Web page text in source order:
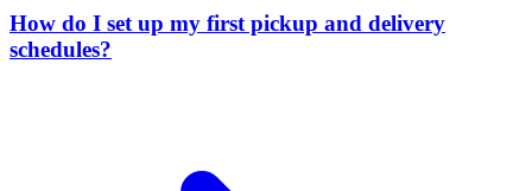
How do I set up my first pickup and delivery
schedules?